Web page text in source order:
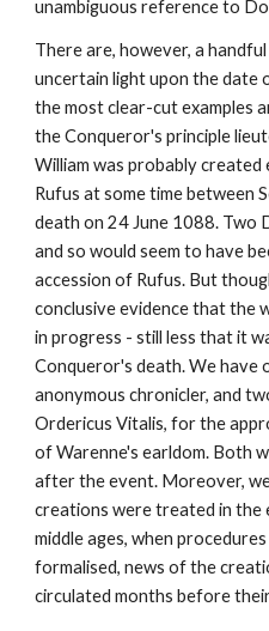
unambiguous reference to
There are, however, a
uncertain light upon the date
the most clear-cut examples
the Conqueror's principle
William was probably created
Rufus at some time between
death on 24 June 1088. Two
and so would seem to have
accession of Rufus. But
conclusive evidence that the
in progress - still less that it
Conqueror's death. We have
anonymous chronicler, and
Ordericus Vitalis, for the
of Warenne's earldom. Both
after the event. Moreover,
creations were treated in the
middle ages, when
formalised, news of the
circulated months before